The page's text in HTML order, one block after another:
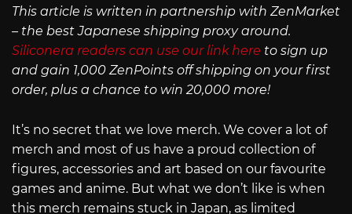
This article is written in partnership with ZenMarket
– the best Japanese shipping proxy around.
Siliconera readers can use our link here to sign up
and gain 1,000 ZenPoints off shipping on your first
order, plus a chance to win 20,000 more!
It’s no secret that we love merch. We cover a lot of
merch and most of us have a proud collection of
figures, accessories and art based on our favourite
games and anime. But what we don’t like is when
this merch remains stuck in Japan, as limited